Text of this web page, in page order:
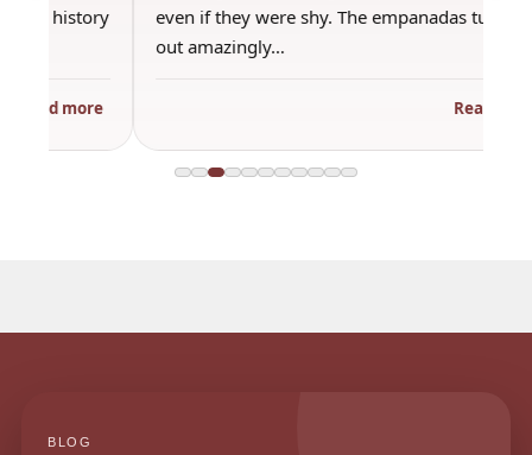
even if they were shy. The empanadas turned
out amazingly…
the
BLOG